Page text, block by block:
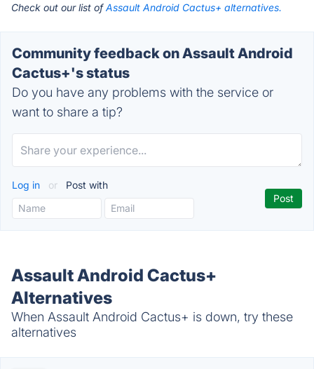
Check out our list ofAssault Android Cactus+ alternatives.
Community feedback on Assault Android
Cactus+'s status
Do you have any problems with the service or
want to share a tip?
Log in or Post with
Assault Android Cactus+
Alternatives
When Assault Android Cactus+ is down, try these
alternatives